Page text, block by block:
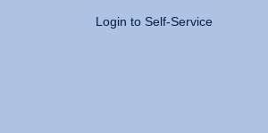
Login to Self-Service